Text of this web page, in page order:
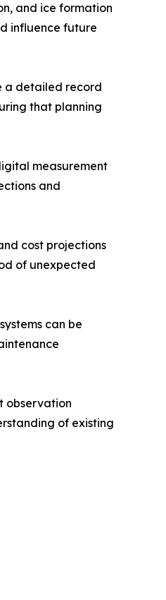
and ice formation
influence future
a detailed record
that planning
measurement
and
cost projections
of unexpected
can be
observation
of existing